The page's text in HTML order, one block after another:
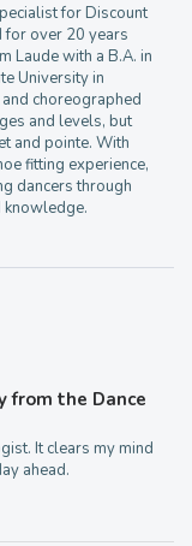
for Discount
for over 20 years
Laude with a B.A. in
University in
choreographed
and levels, but
and pointe. With
fitting experience,
dancers through
knowledge.
from the Dance
It clears my mind
ahead.